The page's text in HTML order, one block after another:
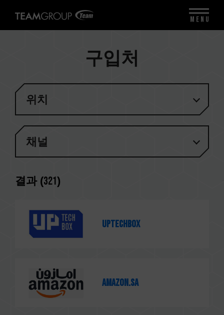
구입처
위치
채널
결과 (321)
Uptechbox
Amazon.sa
MENU